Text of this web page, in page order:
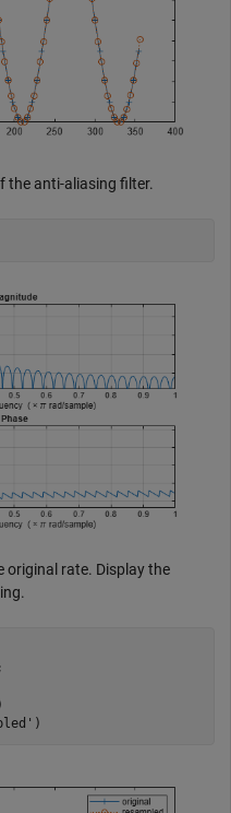
the anti-aliasing filter.
original rate. Display the
)